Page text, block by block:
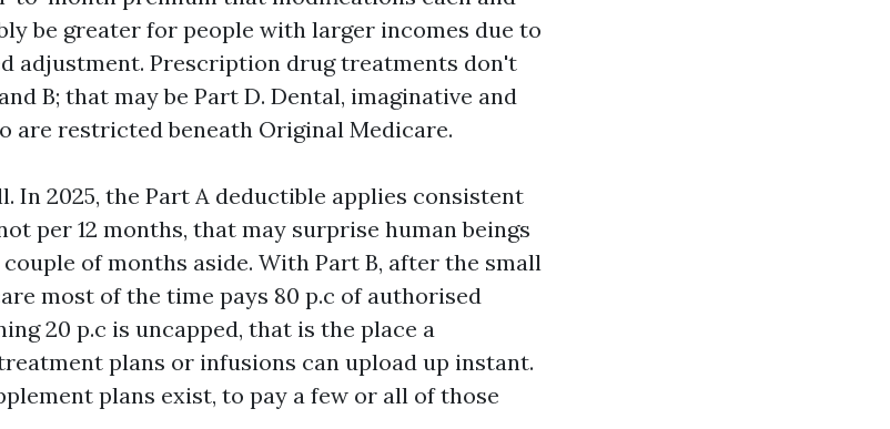
be greater for people with larger incomes due to
adjustment. Prescription drug treatments don't
B; that may be Part D. Dental, imaginative and
are restricted beneath Original Medicare.
In 2025, the Part A deductible applies consistent
per 12 months, that may surprise human beings
of months aside. With Part B, after the small
most of the time pays 80 p.c of authorised
20 p.c is uncapped, that is the place a
plans or infusions can upload up instant.
plans exist, to pay a few or all of those